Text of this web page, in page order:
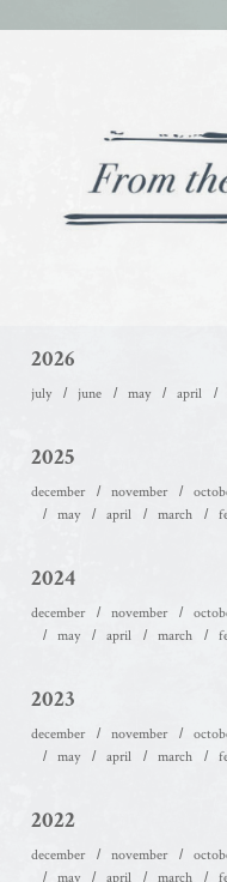
2026
july june may april
2025
december november
may
april march
2024
december november
may
april march
2023
december november
may
april march
2022
december november
may
april march